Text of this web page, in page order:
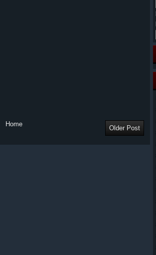
Older Post
Home